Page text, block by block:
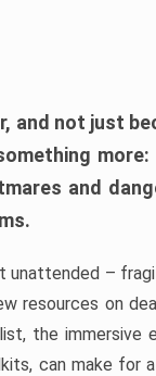
and not just
and
unattended –
resources on
the immersive
can make for